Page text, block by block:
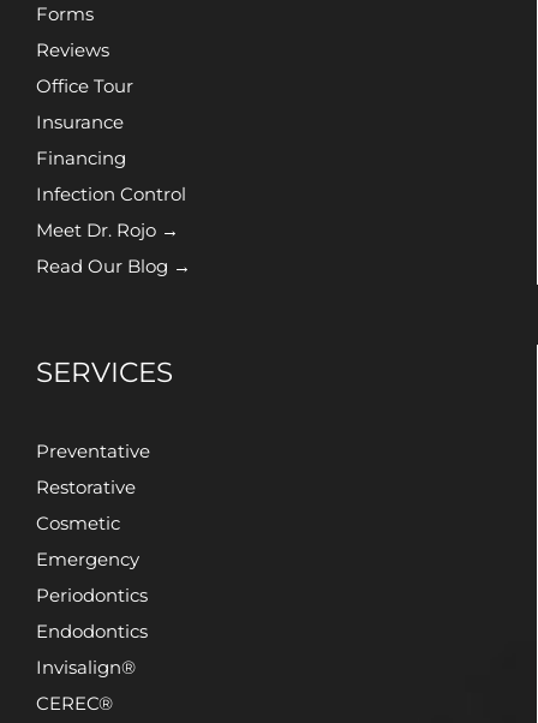
Forms
Reviews
Office Tour
Insurance
Financing
Infection Control
Meet Dr. Rojo →
Read Our Blog →
SERVICES
Preventative
Restorative
Cosmetic
Emergency
Periodontics
Endodontics
Invisalign®
CEREC®